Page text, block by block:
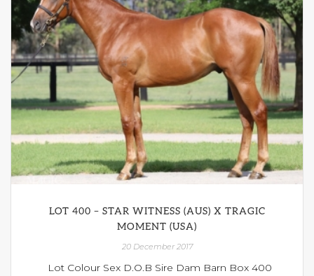
LOT 400 – STAR WITNESS (AUS) X TRAGIC
MOMENT (USA)
20 December 2017
Lot Colour Sex D.O.B Sire Dam Barn Box 400